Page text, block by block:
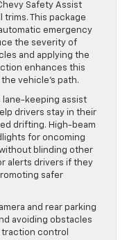
Safety Assist
trims. This package
emergency
the severity of
and applying the
enhances this
vehicle’s path.
keeping assist
drivers stay in their
drifting. High-beam
for oncoming
blinding other
alerts drivers if they
safer
and rear parking
avoiding obstacles
control